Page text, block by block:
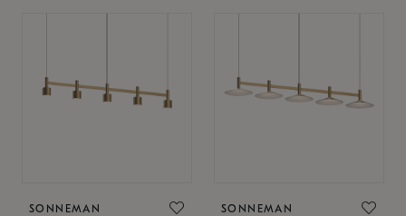
SONNEMAN SONNEMAN